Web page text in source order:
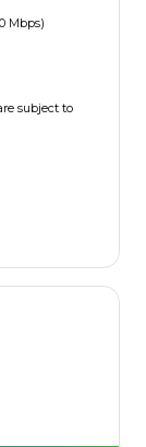
Mbps)
subject to